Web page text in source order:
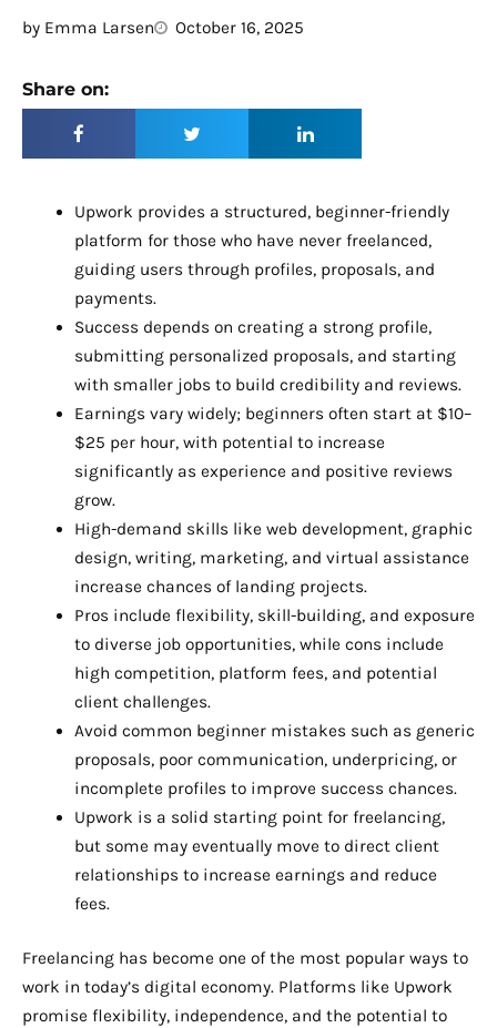
by Emma Larsen October 16, 2025
Share on:
Upwork provides a structured, beginner-friendly
platform for those who have never freelanced,
guiding users through profiles, proposals, and
payments.
Success depends on creating a strong profile,
submitting personalized proposals, and starting
with smaller jobs to build credibility and reviews.
Earnings vary widely; beginners often start at $10–
$25 per hour, with potential to increase
significantly as experience and positive reviews
grow.
High-demand skills like web development, graphic
design, writing, marketing, and virtual assistance
increase chances of landing projects.
Pros include flexibility, skill-building, and exposure
to diverse job opportunities, while cons include
high competition, platform fees, and potential
client challenges.
Avoid common beginner mistakes such as generic
proposals, poor communication, underpricing, or
incomplete profiles to improve success chances.
Upwork is a solid starting point for freelancing,
but some may eventually move to direct client
relationships to increase earnings and reduce
fees.
Freelancing has become one of the most popular ways to
work in today’s digital economy. Platforms like Upwork
promise flexibility, independence, and the potential to